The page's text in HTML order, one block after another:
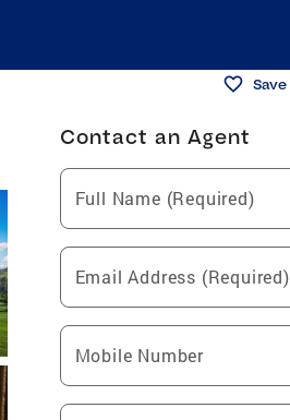
Save
Contact an Agent
Full Name (Required)
Email Address (Required)
Mobile Number